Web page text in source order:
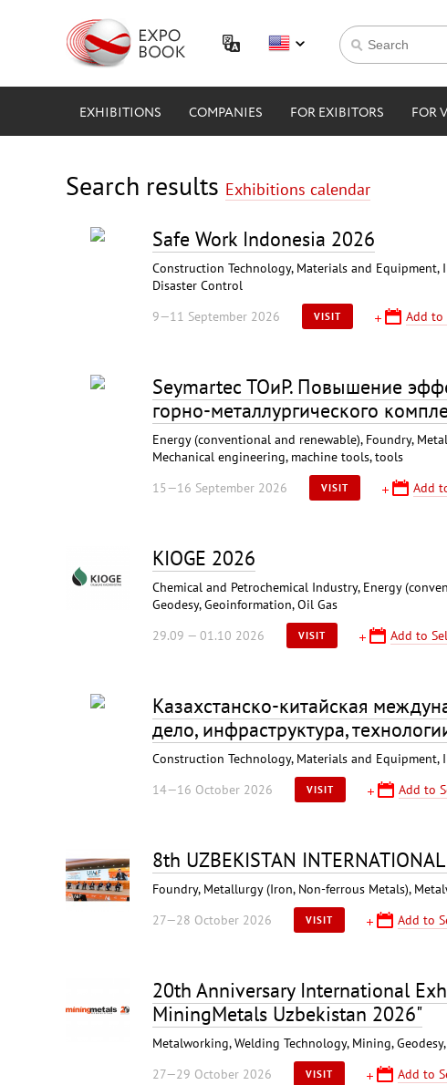
EXHIBITIONS COMPANIES FOR EXIBITORS FOR
Search results Exhibitions calendar
Safe Work Indonesia 2026
Construction Technology, Materials and Equipment,
Disaster Control
9—11 September 2026
VISIT Add to
Seymartec ТОиР. Повышение
горно-металлургического
Energy (conventional and renewable), Foundry,
Mechanical engineering, machine tools, tools
15—16 September 2026
VISIT Add
KIOGE 2026
Chemical and Petrochemical Industry, Energy
Geodesy, Geoinformation, Oil Gas
29.09 — 01.10 2026
VISIT Add to
Казахстанско-китайская
дело, инфраструктура,
Construction Technology, Materials and
14—16 October 2026
VISIT Add to
8th UZBEKISTAN
Foundry, Metallurgy (Iron, Non-ferrous Metals),
27—28 October 2026
VISIT Add to
20th Anniversary International
MiningMetals Uzbekistan 2026"
Metalworking, Welding Technology, Mining,
27—29 October 2026
VISIT Add to